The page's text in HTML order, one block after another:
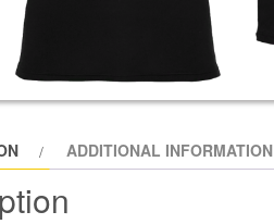
ADDITIONAL INFORMATION